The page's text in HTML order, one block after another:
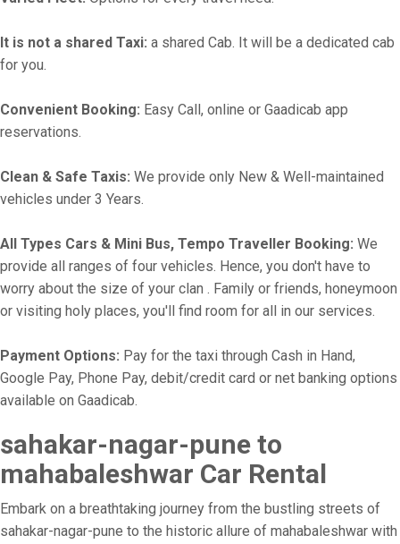
It is not a shared Taxi: a shared Cab. It will be a dedicated cab
for you.
Convenient Booking: Easy Call, online or Gaadicab app
reservations.
Clean & Safe Taxis: We provide only New & Well-maintained
vehicles under 3 Years.
All Types Cars & Mini Bus, Tempo Traveller Booking: We
provide all ranges of four vehicles. Hence, you don't have to
worry about the size of your clan . Family or friends, honeymoon
or visiting holy places, you'll find room for all in our services.
Payment Options: Pay for the taxi through Cash in Hand,
Google Pay, Phone Pay, debit/credit card or net banking options
available on Gaadicab.
sahakar-nagar-pune to
mahabaleshwar Car Rental
Embark on a breathtaking journey from the bustling streets of
sahakar-nagar-pune to the historic allure of mahabaleshwar with